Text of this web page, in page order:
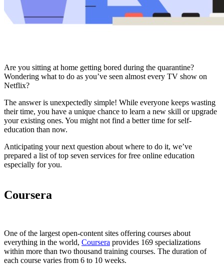
Are you sitting at home getting bored during the quarantine?
Wondering what to do as you’ve seen almost every TV show on
Netflix?
The answer is unexpectedly simple! While everyone keeps wasting
their time, you have a unique chance to learn a new skill or upgrade
your existing ones. You might not find a better time for self-
education than now.
Anticipating your next question about where to do it, we’ve
prepared a list of top seven services for free online education
especially for you.
Coursera
One of the largest open-content sites offering courses about
everything in the world, Coursera provides 169 specializations
within more than two thousand training courses. The duration of
each course varies from 6 to 10 weeks.